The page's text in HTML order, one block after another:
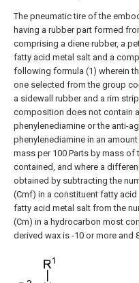
The pneumatic tire of the
having a rubber part formed
comprising a diene rubber, a
fatty acid metal salt and a
following formula (1) wherein
one selected from the group
a sidewall rubber and a rim
composition does not contain
phenylenediamine or the anti-
phenylenediamine in an
mass per 100 Parts by mass of
contained, and where a
obtained by subtracting the
(Cmf) in a constituent fatty
fatty acid metal salt from the
(Cm) in a hydrocarbon most
derived wax is -10 or more and